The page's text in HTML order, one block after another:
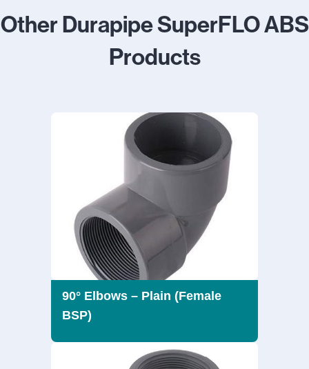
Other Durapipe SuperFLO ABS
Products
90° Elbows – Plain (Female
BSP)